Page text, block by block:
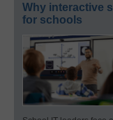
Why interactive
for schools